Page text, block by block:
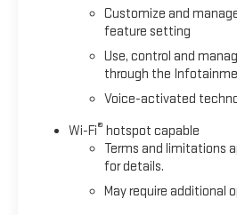
safety and driver assistance
Cross Traffic Braking, Rear
Ultrasonic Front & Rear Park
confidence thanks to the
Experience the unparalleled
refinement of this certified 2025
Schedule a test drive today and
the ultimate expression of
Customize and
feature setting
Use, control and
through the
Voice-activated
Wi-Fi® hotspot capable
Terms and limitations
for details.
May require additional